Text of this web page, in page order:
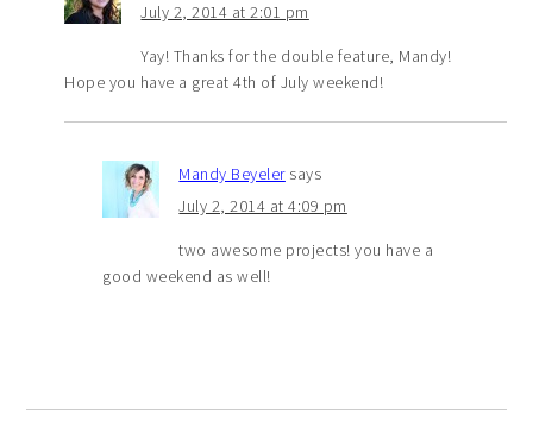
July 2, 2014 at 2:01 pm
Yay! Thanks for the double feature, Mandy!
Hope you have a great 4th of July weekend!
Mandy Beyeler says
July 2, 2014 at 4:09 pm
two awesome projects! you have a
good weekend as well!